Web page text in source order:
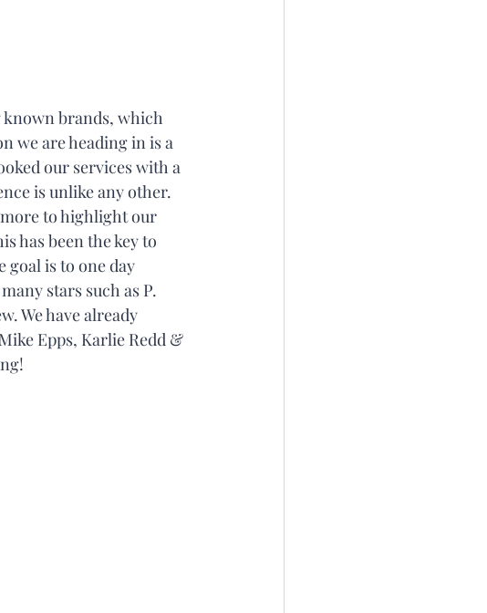
brands, which
we are heading in is a
our services with a
is unlike any other.
more to highlight our
has been the key to
goal is to one day
stars such as P.
We have already
Epps, Karlie Redd &